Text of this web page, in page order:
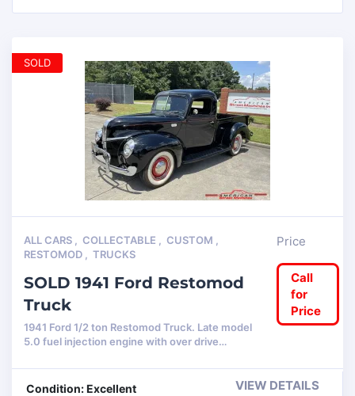
ALL CARS COLLECTABLE CUSTOM
RESTOMOD
TRUCKS
SOLD 1941 Ford Restomod
Truck
1941 Ford 1/2 ton Restomod Truck. Late model
5.0 fuel injection engine with over drive…
Price
Call
for
Price
Condition: Excellent VIEW DETAILS
SOLD